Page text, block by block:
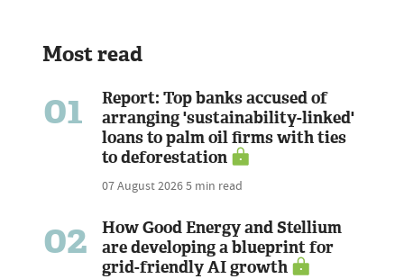
Most read
01
Report: Top banks accused of
arranging 'sustainability-linked'
loans to palm oil firms with ties
to deforestation
07 August 20265 min read
02
How Good Energy and Stellium
are developing a blueprint for
grid-friendly AI growth